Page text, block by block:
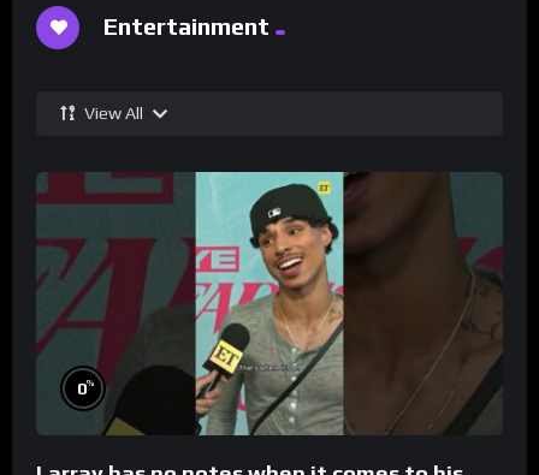
Entertainment
View All
0%